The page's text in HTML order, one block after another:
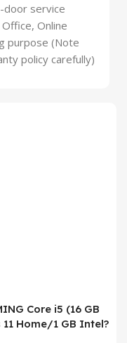
service
Online
purpose (Note
policy carefully)
Core i5 (16 GB
Home/1 GB Intel?